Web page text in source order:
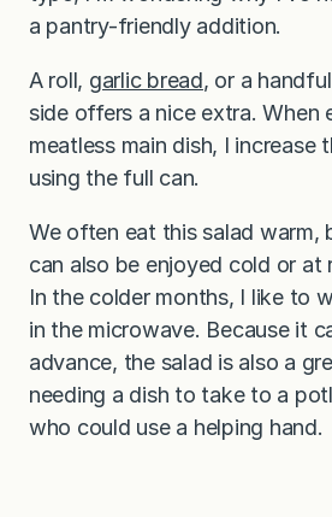
a pantry-friendly addition.
A roll, garlic bread, or a
side offers a nice extra. When
meatless main dish, I increase
using the full can.
We often eat this salad warm,
can also be enjoyed cold or at
In the colder months, I like to
in the microwave. Because it
advance, the salad is also a
needing a dish to take to a
who could use a helping hand.